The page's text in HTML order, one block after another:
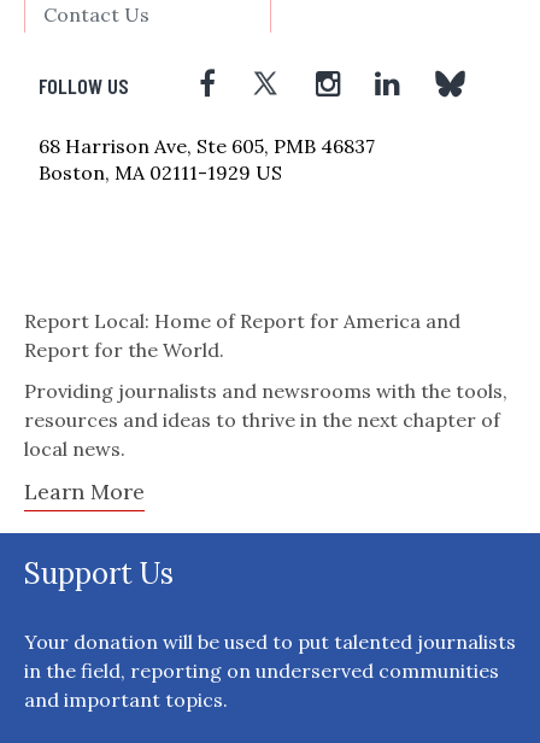
Contact Us
FOLLOW US
68 Harrison Ave, Ste 605, PMB 46837
Boston, MA 02111-1929 US
Report Local: Home of Report for America and
Report for the World.
Providing journalists and newsrooms with the tools,
resources and ideas to thrive in the next chapter of
local news.
Learn More
Support Us
Your donation will be used to put talented journalists
in the field, reporting on underserved communities
and important topics.